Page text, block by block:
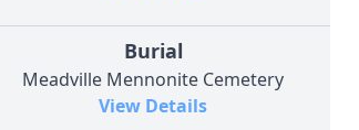
Burial
Meadville Mennonite Cemetery
View Details